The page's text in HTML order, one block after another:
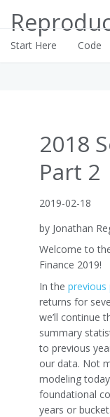
Start Here Code
2018
Part 2
2019-02-18
by Jonathan
Welcome to
Finance 2019!
In the previous
returns for
we’ll continue
summary
to previous
our data. Not
modeling
foundational
years or